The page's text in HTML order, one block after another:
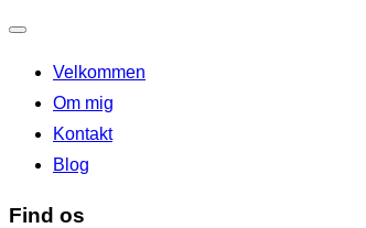
navigation
til/fra
Velkommen
Om mig
Kontakt
Blog
Find os